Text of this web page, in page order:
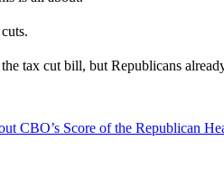
tax cut bill, but Republicans
CBO’s Score of the Republican